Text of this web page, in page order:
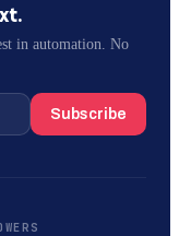
in automation. No
Subscribe